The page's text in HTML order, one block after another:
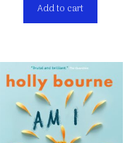
Add to cart